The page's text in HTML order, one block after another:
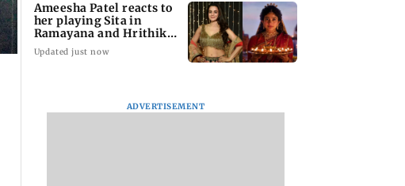
Ameesha Patel reacts to
her playing Sita in
Ramayana and Hrithik
Roshan as Ram
Updated just now
ADVERTISEMENT